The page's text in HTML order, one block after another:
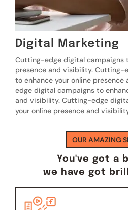
Digital Marketing
Cutting-edge digital campaigns
presence and visibility. Cutting-
to enhance your online
edge digital campaigns to
and visibility. Cutting-edge
your online presence and
OUR AMAZING
You've got a
we have got